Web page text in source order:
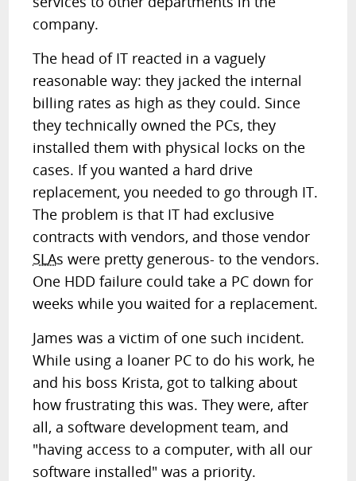
company.
The head of IT reacted in a vaguely
reasonable way: they jacked the internal
billing rates as high as they could. Since
they technically owned the PCs, they
installed them with physical locks on the
cases. If you wanted a hard drive
replacement, you needed to go through IT.
The problem is that IT had exclusive
contracts with vendors, and those vendor
SLAs were pretty generous- to the vendors.
One HDD failure could take a PC down for
weeks while you waited for a replacement.
James was a victim of one such incident.
While using a loaner PC to do his work, he
and his boss Krista, got to talking about
how frustrating this was. They were, after
all, a software development team, and
"having access to a computer, with all our
software installed" was a priority.